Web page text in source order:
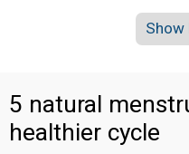
Show
5 natural
healthier cycle